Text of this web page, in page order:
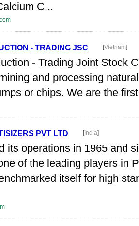
C...
- TRADING JSC [Vietnam]
- Trading Joint Stock
and processing
or chips. We are the
PVT LTD [India]
its operations in 1965 and
of the leading players in
itself for high